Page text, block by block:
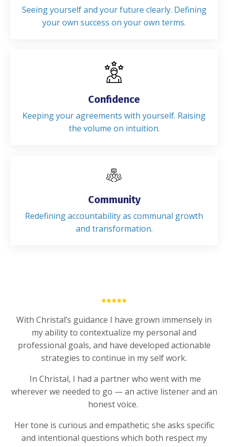
Seeing yourself and your future clearly. Defining
your own success on your own terms.
Confidence
Keeping your agreements with yourself. Raising
the volume on intuition.
Community
Redefining accountability as communal growth
and transformation.
With Christal’s guidance I have grown immensely in
my ability to contextualize my personal and
professional goals, and have developed actionable
strategies to continue in my self work.
In Christal, I had a partner who went with me
wherever we needed to go — an active listener and an
honest voice.
Her tone is curious and empathetic; she asks specific
and intentional questions which both respect my